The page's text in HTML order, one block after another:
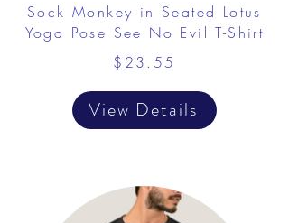
Sock Monkey in Seated Lotus
Yoga Pose See No Evil T-Shirt
$23.55
View Details